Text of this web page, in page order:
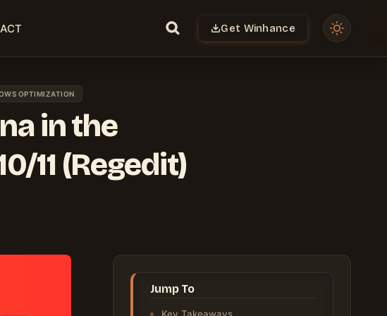
Get Winhance
OPTIMIZATION
in the
11 (Regedit)
Jump To